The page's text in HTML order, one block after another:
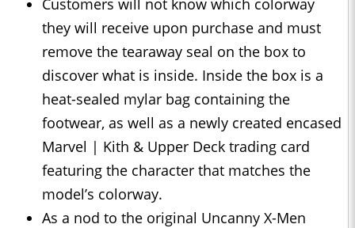
Customers will not know which colorway
they will receive upon purchase and must
remove the tearaway seal on the box to
discover what is inside. Inside the box is a
heat-sealed mylar bag containing the
footwear, as well as a newly created encased
Marvel | Kith & Upper Deck trading card
featuring the character that matches the
model’s colorway.
As a nod to the original Uncanny X-Men